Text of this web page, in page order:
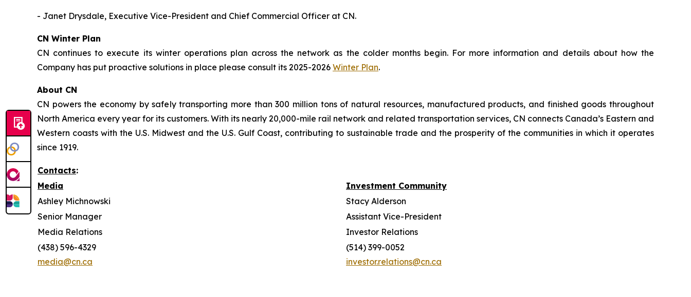
- Janet Drysdale, Executive Vice-President and Chief Commercial Officer at CN.
CN Winter Plan
CN continues to execute its winter operations plan across the network as the colder months begin. For more information and details about how the
Company has put proactive solutions in place please consult its 2025-2026 Winter Plan.
About CN
CN powers the economy by safely transporting more than 300 million tons of natural resources, manufactured products, and finished goods throughout
North America every year for its customers. With its nearly 20,000-mile rail network and related transportation services, CN connects Canada’s Eastern and
Western coasts with the U.S. Midwest and the U.S. Gulf Coast, contributing to sustainable trade and the prosperity of the communities in which it operates
since 1919.
Contacts:
Media
Investment Community
Ashley Michnowski
Stacy Alderson
Senior Manager
Assistant Vice-President
Media Relations
Investor Relations
(438) 596-4329
media@cn.ca
(514) 399-0052
investor.relations@cn.ca